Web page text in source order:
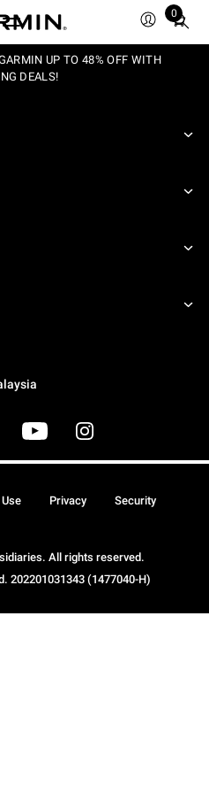
0
Total
UP TO 48% OFF WITH
DEALS!
All rights reserved.
202201031343 (1477040-H)
Privacy Security